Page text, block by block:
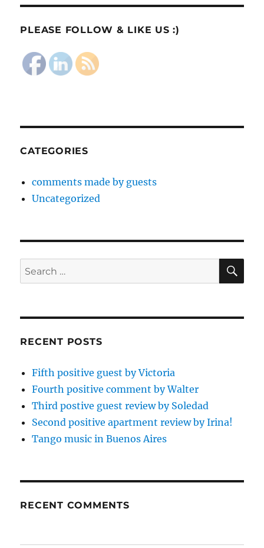
PLEASE FOLLOW & LIKE US :)
CATEGORIES
comments made by guests
Uncategorized
Search
for:
RECENT POSTS
Fifth positive guest by Victoria
Fourth positive comment by Walter
Third postive guest review by Soledad
Second positive apartment review by Irina!
Tango music in Buenos Aires
RECENT COMMENTS